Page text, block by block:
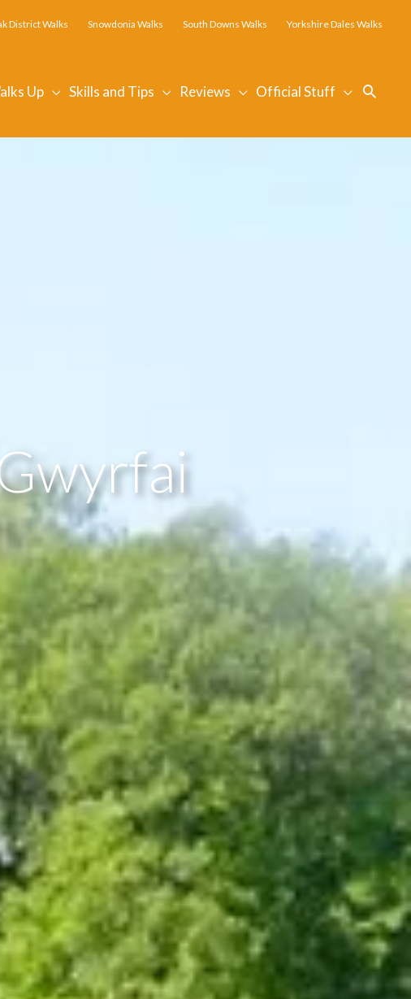
District Walks Snowdonia Walks South Downs Walks Yorkshire Dales Walks
Up Skills and Tips Reviews Official Stuff